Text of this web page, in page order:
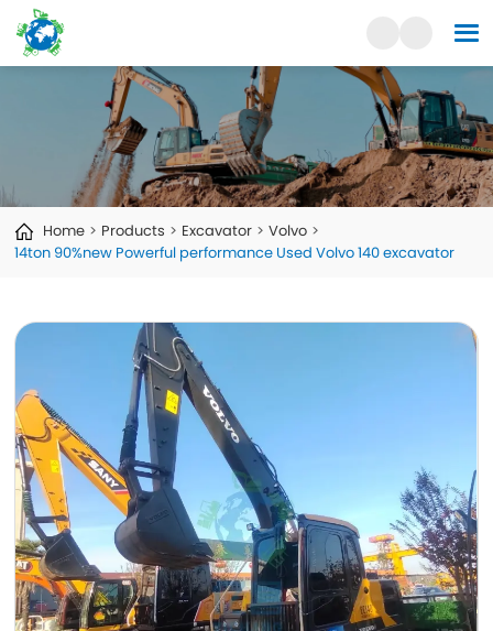
Home Products Excavator
Volvo
14ton 90%new Powerful performance Used Volvo 140 excavator